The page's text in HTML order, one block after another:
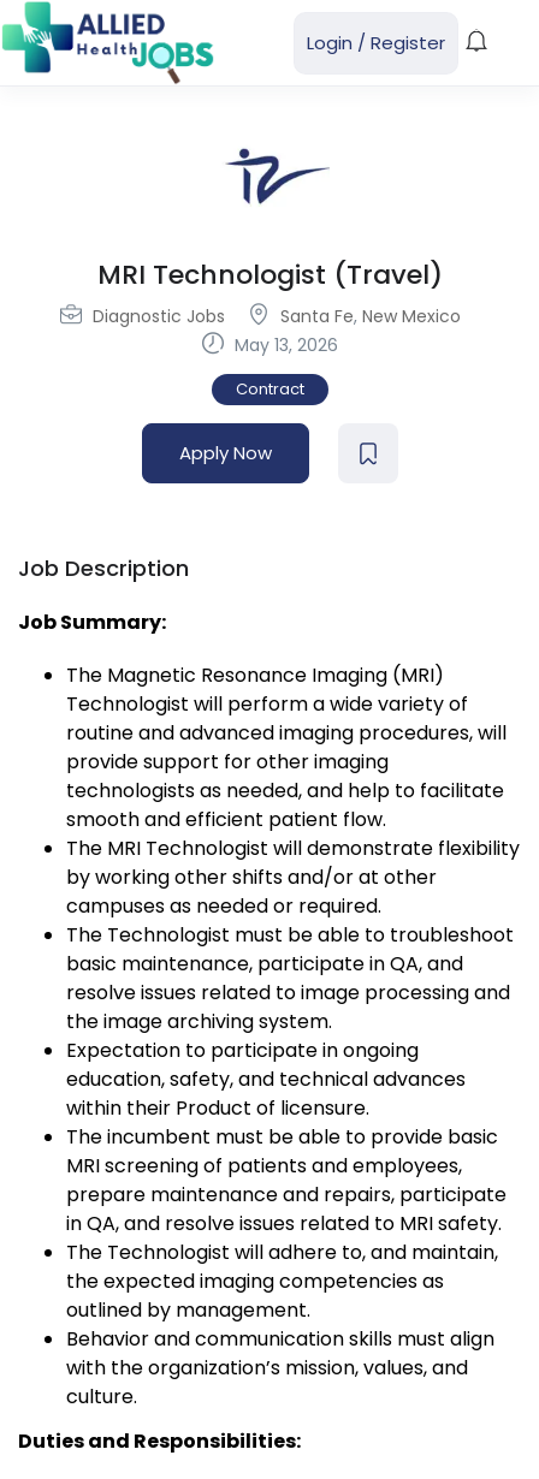
Login / Register
MRI Technologist (Travel)
Diagnostic Jobs Santa Fe, New Mexico
May 13, 2026
Contract
Apply Now
Job Description
Job Summary:
The Magnetic Resonance Imaging (MRI)
Technologist will perform a wide variety of
routine and advanced imaging procedures, will
provide support for other imaging
technologists as needed, and help to facilitate
smooth and efficient patient flow.
The MRI Technologist will demonstrate flexibility
by working other shifts and/or at other
campuses as needed or required.
The Technologist must be able to troubleshoot
basic maintenance, participate in QA, and
resolve issues related to image processing and
the image archiving system.
Expectation to participate in ongoing
education, safety, and technical advances
within their Product of licensure.
The incumbent must be able to provide basic
MRI screening of patients and employees,
prepare maintenance and repairs, participate
in QA, and resolve issues related to MRI safety.
The Technologist will adhere to, and maintain,
the expected imaging competencies as
outlined by management.
Behavior and communication skills must align
with the organization’s mission, values, and
culture.
Duties and Responsibilities: